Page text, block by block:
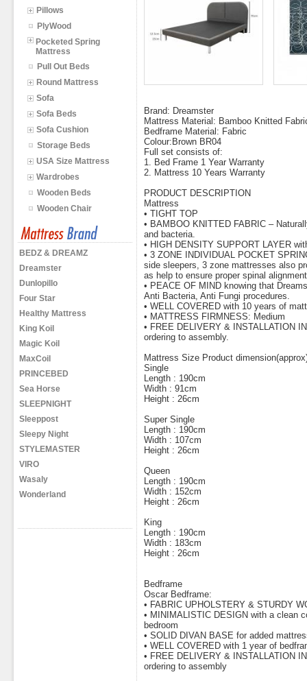
Pillows
PlyWood
Pocketed Spring
Mattress
Pull Out Beds
Round Mattress
Sofa
Sofa Beds
Sofa Cushion
Storage Beds
USA Size Mattress
Wardrobes
Wooden Beds
Wooden Chair
BEDZ & DREAMZ
Dreamster
Dunlopillo
Four Star
Healthy Mattress
King Koil
Magic Koil
MaxCoil
PRINCEBED
Sea Horse
SLEEPNIGHT
Sleeppost
Sleepy Night
STYLEMASTER
VIRO
Wasaly
Wonderland
Brand: Dreamster
Mattress Material: Bamboo Knitted
Bedframe Material: Fabric
Colour:Brown BR04
Full set consists of:
1. Bed Frame 1 Year Warranty
2. Mattress 10 Years Warranty
PRODUCT DESCRIPTION
Mattress
• TIGHT TOP
• BAMBOO KNITTED FABRIC –
and bacteria.
• HIGH DENSITY SUPPORT LAYER
• 3 ZONE INDIVIDUAL POCKET
side sleepers, 3 zone mattresses also
as help to ensure proper spinal
• PEACE OF MIND knowing that
Anti Bacteria, Anti Fungi procedures.
• WELL COVERED with 10 years of
• MATTRESS FIRMNESS: Medium
• FREE DELIVERY & INSTALLATION
ordering to assembly.
Mattress Size Product
Single
Length : 190cm
Width : 91cm
Height : 26cm
Super Single
Length : 190cm
Width : 107cm
Height : 26cm
Queen
Length : 190cm
Width : 152cm
Height : 26cm
King
Length : 190cm
Width : 183cm
Height : 26cm
Bedframe
Oscar Bedframe:
• FABRIC UPHOLSTERY & STURDY
• MINIMALISTIC DESIGN with a clean
bedroom
• SOLID DIVAN BASE for added
• WELL COVERED with 1 year of
• FREE DELIVERY & INSTALLATION
ordering to assembly